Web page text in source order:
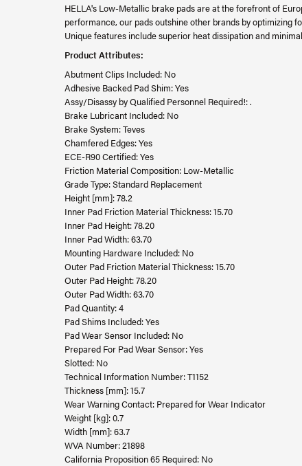
HELLA's Low-Metallic brake pads are at the forefront of
performance, our pads outshine other brands by optimizing
Unique features include superior heat dissipation and
Product Attributes:
Abutment Clips Included: No
Adhesive Backed Pad Shim: Yes
Assy/Disassy by Qualified Personnel Required!: .
Brake Lubricant Included: No
Brake System: Teves
Chamfered Edges: Yes
ECE-R90 Certified: Yes
Friction Material Composition: Low-Metallic
Grade Type: Standard Replacement
Height [mm]: 78.2
Inner Pad Friction Material Thickness: 15.70
Inner Pad Height: 78.20
Inner Pad Width: 63.70
Mounting Hardware Included: No
Outer Pad Friction Material Thickness: 15.70
Outer Pad Height: 78.20
Outer Pad Width: 63.70
Pad Quantity: 4
Pad Shims Included: Yes
Pad Wear Sensor Included: No
Prepared For Pad Wear Sensor: Yes
Slotted: No
Technical Information Number: T1152
Thickness [mm]: 15.7
Wear Warning Contact: Prepared for Wear Indicator
Weight [kg]: 0.7
Width [mm]: 63.7
WVA Number: 21898
California Proposition 65 Required: No